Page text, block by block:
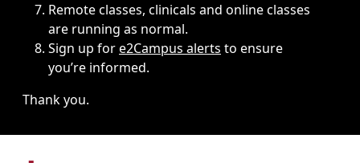
Remote classes, clinicals and online classes
are running as normal.
Sign up fore2Campus alerts to ensure
you’re informed.
Thank you.